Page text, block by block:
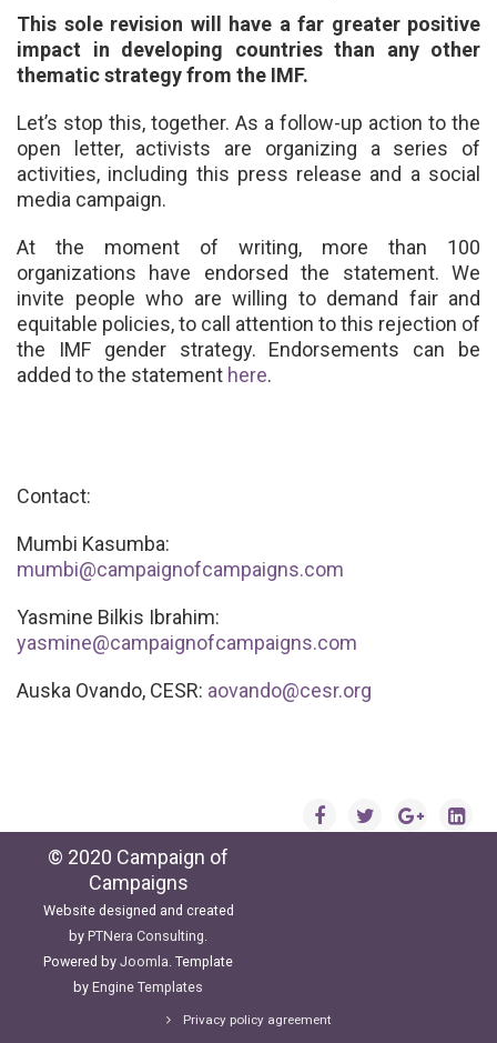
This sole revision will have a far greater positive
impact in developing countries than any other
thematic strategy from the IMF.
Let’s stop this, together. As a follow-up action to the
open letter, activists are organizing a series of
activities, including this press release and a social
media campaign.
At the moment of writing, more than 100
organizations have endorsed the statement. We
invite people who are willing to demand fair and
equitable policies, to call attention to this rejection of
the IMF gender strategy. Endorsements can be
added to the statement here.
Contact:
Mumbi Kasumba:
mumbi@campaignofcampaigns.com
Yasmine Bilkis Ibrahim:
yasmine@campaignofcampaigns.com
Auska Ovando, CESR: aovando@cesr.org
© 2020 Campaign of
Campaigns
Website designed and created
by PTNera Consulting
Powered by Joomla . Template
by Engine Templates
Privacy policy agreement